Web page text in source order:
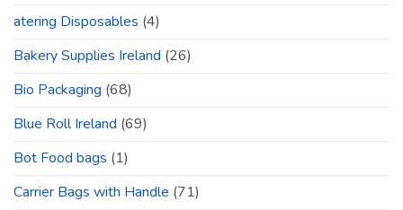
atering Disposables (4)
Bakery Supplies Ireland (26)
Bio Packaging (68)
Blue Roll Ireland (69)
Bot Food bags (1)
Carrier Bags with Handle (71)